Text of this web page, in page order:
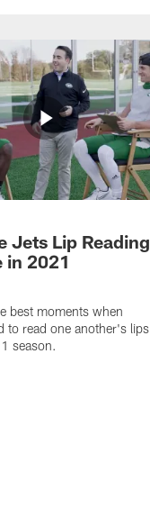
Jets Lip Reading
in 2021
best moments when
to read one another's lips
season.